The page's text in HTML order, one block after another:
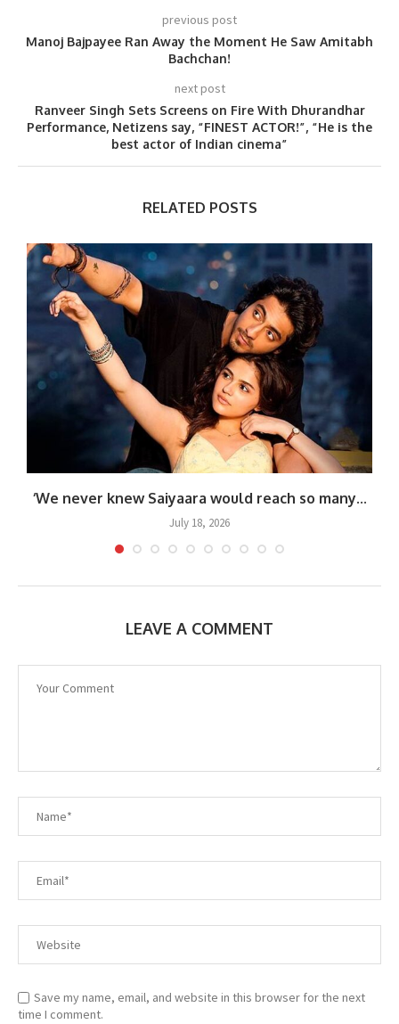
previous post
Manoj Bajpayee Ran Away the Moment He Saw Amitabh
Bachchan!
next post
Ranveer Singh Sets Screens on Fire With Dhurandhar
Performance, Netizens say, “FINEST ACTOR!”, “He is the
best actor of Indian cinema”
RELATED POSTS
‘We never knew Saiyaara would reach so many...
July 18, 2026
LEAVE A COMMENT
Save my name, email, and website in this browser for the next
time I comment.